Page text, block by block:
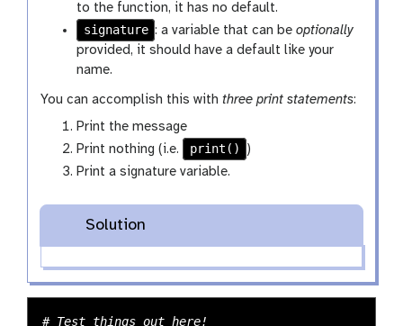
to the function, it has no default.
signature : a variable that can beoptionally
provided, it should have a default like your
name.
You can accomplish this withthree print statements:
Print the message
Print nothing (i.e.
print()
)
Print a signature variable.
Solution